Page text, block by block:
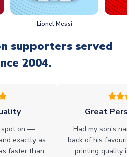
Lionel Messi
supporters served
2004.
spot on —
exactly as
faster than
Great
Had my son's
back of his
printing quality is